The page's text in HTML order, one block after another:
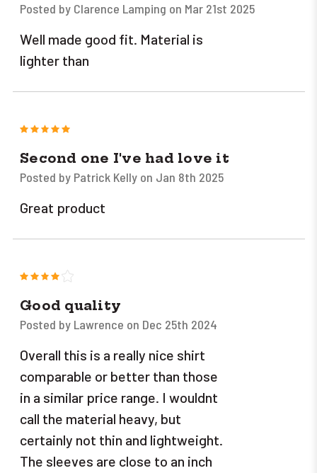
Posted by Clarence Lamping on Mar 21st 2025
Well made good fit. Material is
lighter than
5
Second one I've had love it
Posted by Patrick Kelly on Jan 8th 2025
Great product
Good quality
Posted by Lawrence on Dec 25th 2024
Overall this is a really nice shirt
comparable or better than those
in a similar price range. I wouldnt
call the material heavy, but
certainly not thin and lightweight.
The sleeves are close to an inch